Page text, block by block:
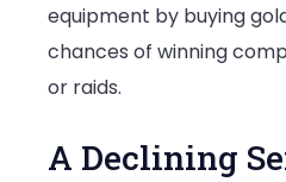
equipment by buying
chances of winning
or raids.
A Declining